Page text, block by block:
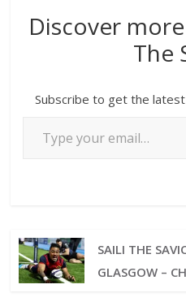
Discover
The
Subscribe to get the
SAILI THE
GLASGOW –